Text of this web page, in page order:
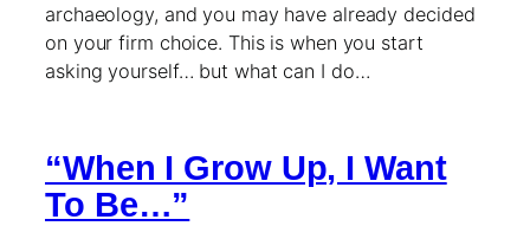
archaeology, and you may have already decided
on your firm choice. This is when you start
asking yourself… but what can I do…
“When I Grow Up, I Want
To Be…”